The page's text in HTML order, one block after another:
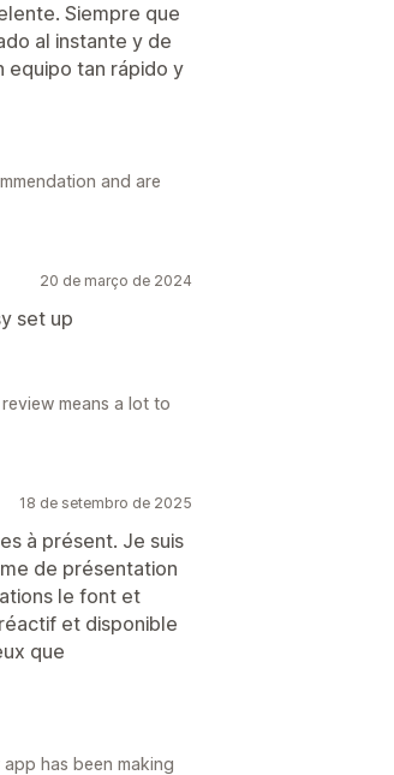
Siempre que
al instante y de
equipo tan rápido y
and are
20 de março de 2024
set up
means a lot to
18 de setembro de 2025
à présent. Je suis
de présentation
le font et
et disponible
que
has been making